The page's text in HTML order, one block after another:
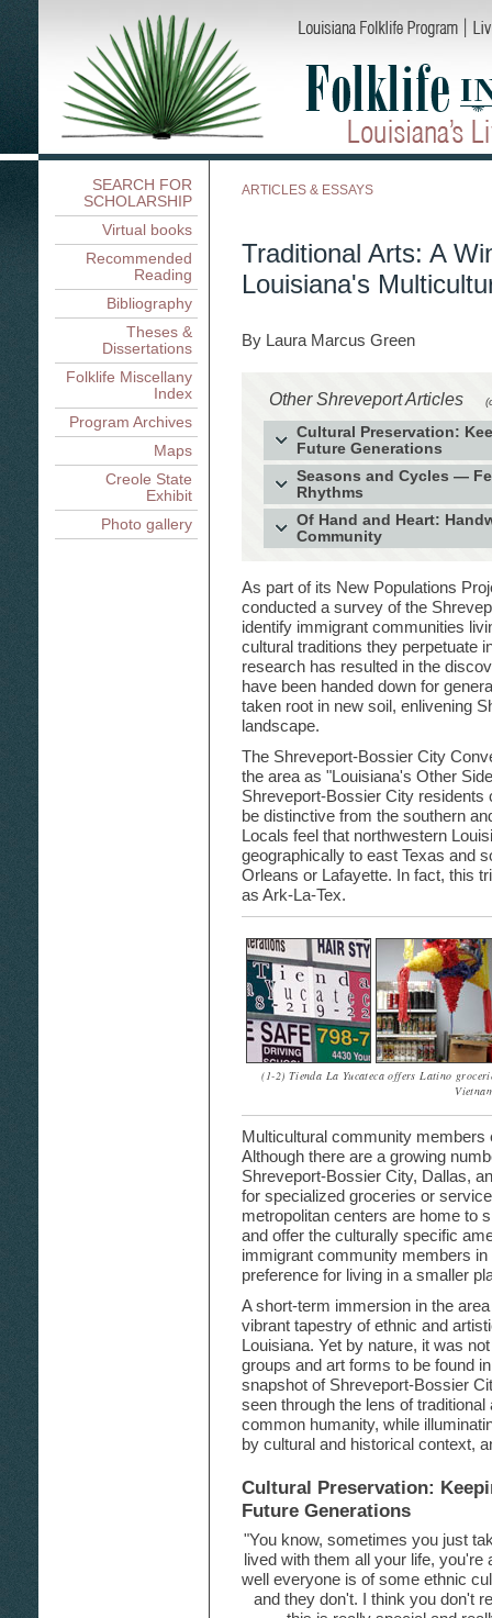
SEARCH FOR
SCHOLARSHIP
Virtual books
Recommended
Reading
Bibliography
Theses &
Dissertations
Folklife Miscellany
Index
Program Archives
Maps
Creole State
Exhibit
Photo gallery
ARTICLES & ESSAYS
Traditional Arts: A
Louisiana's
By Laura Marcus Green
Other Shreveport Articles
Cultural Preservation:
Future Generations
The Filipino Community in the
for Culture and Community
Shreveport's Indian
Shreveport's Greek
Generations and an Ocean
Seasons and Cycles —
Rhythms
Latino Cultural Rhythms in
and Salsa Dance
Mexican Home Altars and Día
Turkish Traditional Music:
Of Hand and Heart:
Community
Shreveport-Bossier City
As part of its New Populations
conducted a survey of the
identify immigrant communities
cultural traditions they perpetuate
research has resulted in the
have been handed down for
taken root in new soil, enlivening
landscape.
The Shreveport-Bossier City
the area as "Louisiana's Other
Shreveport-Bossier City residents
be distinctive from the southern
Locals feel that northwestern
geographically to east Texas and
Orleans or Lafayette. In fact, this
as Ark-La-Tex.
(1-2) Tienda La Yucateca offers Latino
Multicultural community members
Although there are a growing
Shreveport-Bossier City, Dallas,
for specialized groceries or
metropolitan centers are home to
and offer the culturally specific
immigrant community members
preference for living in a smaller
A short-term immersion in the
vibrant tapestry of ethnic and
Louisiana. Yet by nature, it was
groups and art forms to be found
snapshot of Shreveport-Bossier
seen through the lens of
common humanity, while
by cultural and historical context,
Cultural Preservation:
Future Generations
"You know, sometimes you just
lived with them all your life,
well everyone is of some ethnic
and they don't. I think you don't